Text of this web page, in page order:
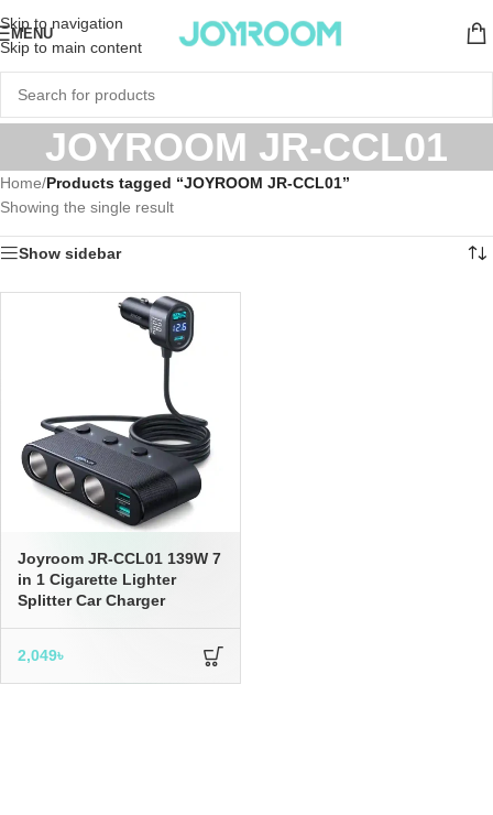
Skip to navigation
Skip to main content
MENU
JOYROOM JR-CCL01
Home/Products tagged “JOYROOM JR-CCL01”
Showing the single result
Show sidebar
Joyroom JR-CCL01 139W 7
in 1 Cigarette Lighter
Splitter Car Charger
2,049৳